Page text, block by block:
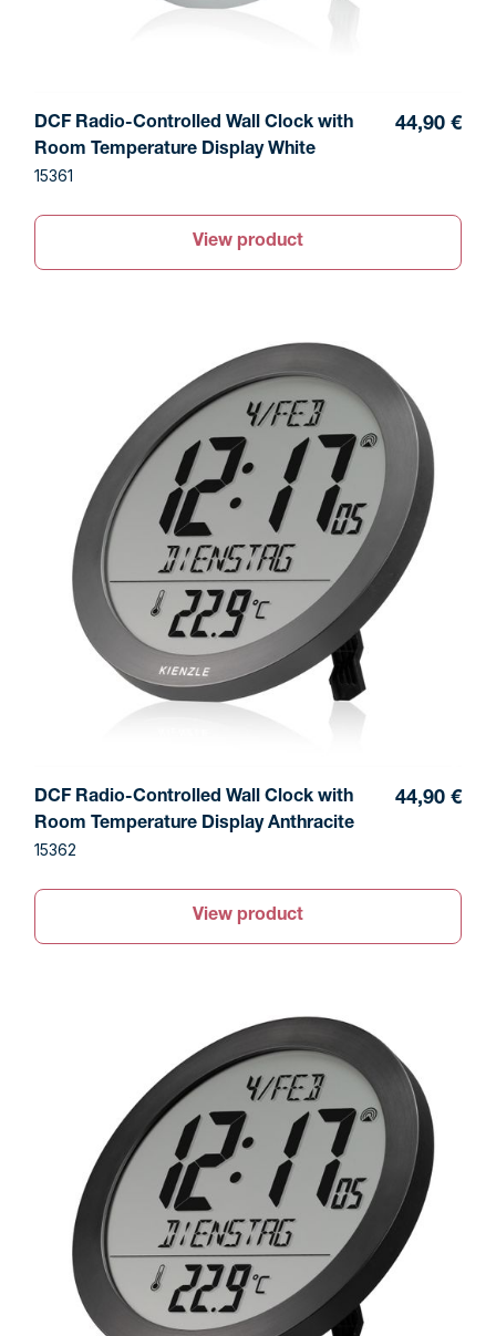
DCF Radio-Controlled Wall Clock with
Room Temperature Display White
15361
44,90 €
View product
DCF Radio-Controlled Wall Clock with
Room Temperature Display Anthracite
15362
44,90 €
View product